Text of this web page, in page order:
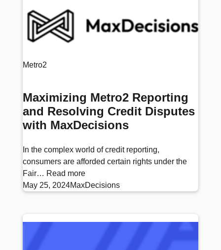
Metro2
Maximizing Metro2 Reporting
and Resolving Credit Disputes
with MaxDecisions
In the complex world of credit reporting,
consumers are afforded certain rights under the
Fair… Read more
May 25, 2024MaxDecisions